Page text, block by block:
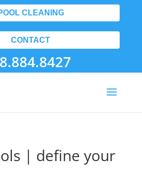
CLEANING
CONTACT
| define your